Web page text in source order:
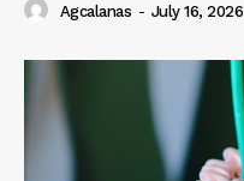
Agcalanas - July 16, 2026